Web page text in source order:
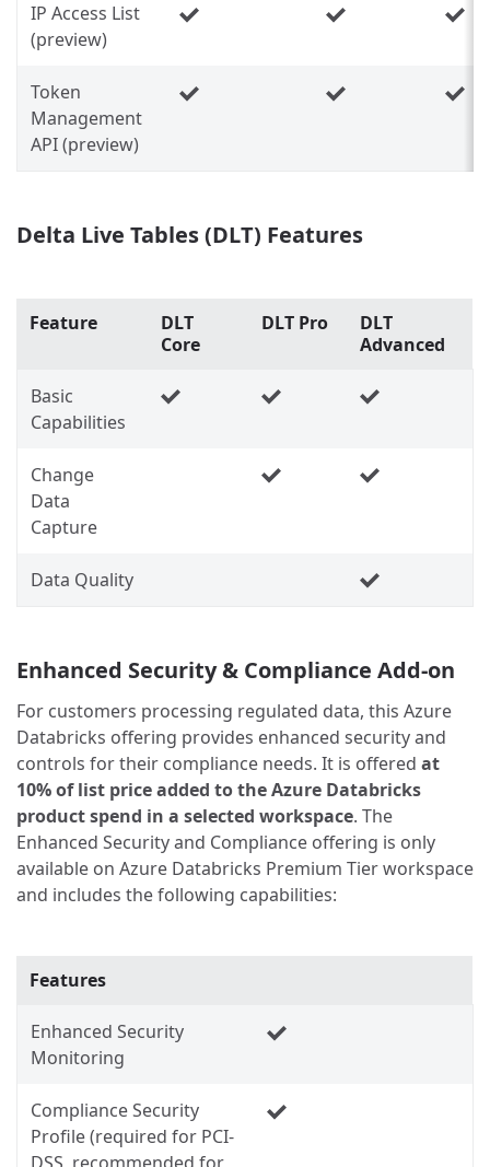
IP Access List
(preview)
Token
Management
API (preview)
Delta Live Tables (DLT) Features
Feature
DLT
Core
DLT Pro
DLT
Advanced
Basic
Capabilities
Change
Data
Capture
Data Quality
Enhanced Security & Compliance Add-on
For customers processing regulated data, this Azure
Databricks offering provides enhanced security and
controls for their compliance needs. It is offered at
10% of list price added to the Azure Databricks
product spend in a selected workspace. The
Enhanced Security and Compliance offering is only
available on Azure Databricks Premium Tier workspace
and includes the following capabilities:
Features
Enhanced Security
Monitoring
Compliance Security
Profile (required for PCI-